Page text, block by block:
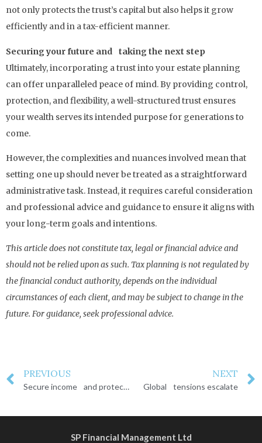
not only protects the trust’s capital but also helps it grow
efficiently and in a tax-efficient manner.
Securing your future and taking the next step
Ultimately, incorporating a trust into your estate planning
can offer unparalleled peace of mind. By providing control,
protection, and flexibility, a well-structured trust ensures
your wealth serves its intended purpose for generations to
come.
However, the complexities and nuances involved mean that
setting one up should never be treated as a straightforward
administrative task. Instead, it requires careful consideration
and professional advice and guidance to ensure it aligns with
your long-term goals and intentions.
This article does not constitute tax, legal or financial advice and
should not be relied upon as such. Tax planning is not regulated by
the financial conduct authority, depends on the individual
circumstances of each client, and may be subject to change in the
future. For guidance, seek professional advice.
PREVIOUS
Secure income and protect your wealth
NEXT
Global tensions escalate
SP Financial Management Ltd